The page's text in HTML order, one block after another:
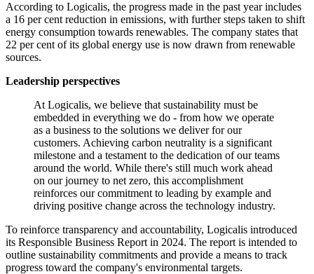
According to Logicalis, the progress made in the past year includes
a 16 per cent reduction in emissions, with further steps taken to shift
energy consumption towards renewables. The company states that
22 per cent of its global energy use is now drawn from renewable
sources.
Leadership perspectives
At Logicalis, we believe that sustainability must be
embedded in everything we do - from how we operate
as a business to the solutions we deliver for our
customers. Achieving carbon neutrality is a significant
milestone and a testament to the dedication of our teams
around the world. While there's still much work ahead
on our journey to net zero, this accomplishment
reinforces our commitment to leading by example and
driving positive change across the technology industry.
To reinforce transparency and accountability, Logicalis introduced
its Responsible Business Report in 2024. The report is intended to
outline sustainability commitments and provide a means to track
progress toward the company's environmental targets.